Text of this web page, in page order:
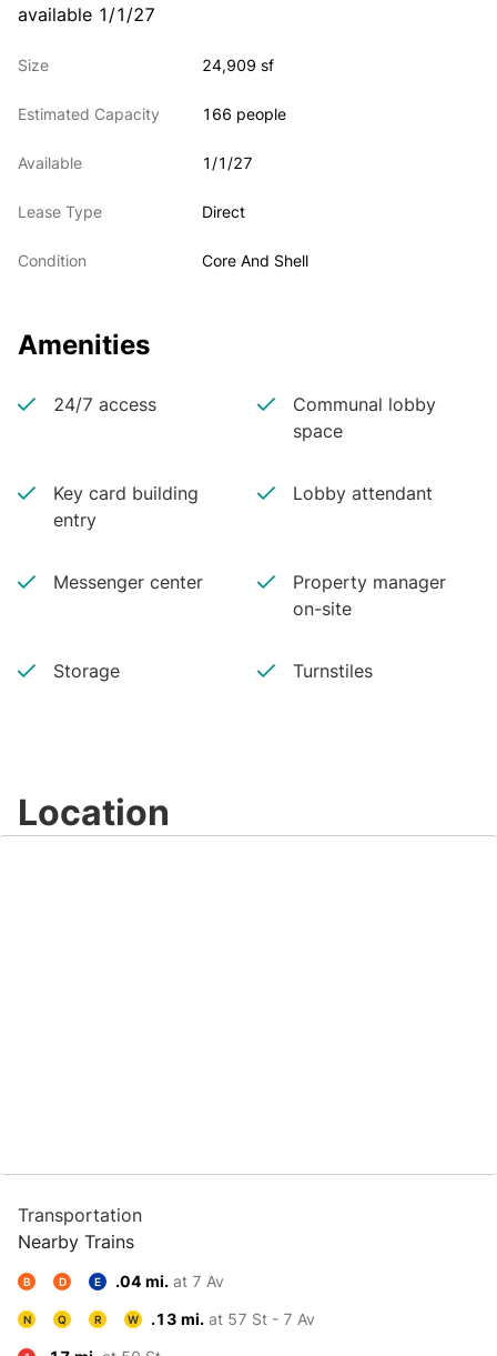
available 1/1/27
Size 24,909 sf
Estimated Capacity 166 people
Available 1/1/27
Lease Type Direct
Condition Core And Shell
Amenities
24/7 access
Communal lobby
space
Key card building
entry
Lobby attendant
Messenger center
Property manager
on-site
Storage Turnstiles
Location
Transportation
Nearby Trains
B D E .04 mi. at 7 Av
N Q R W .13 mi. at 57 St - 7 Av